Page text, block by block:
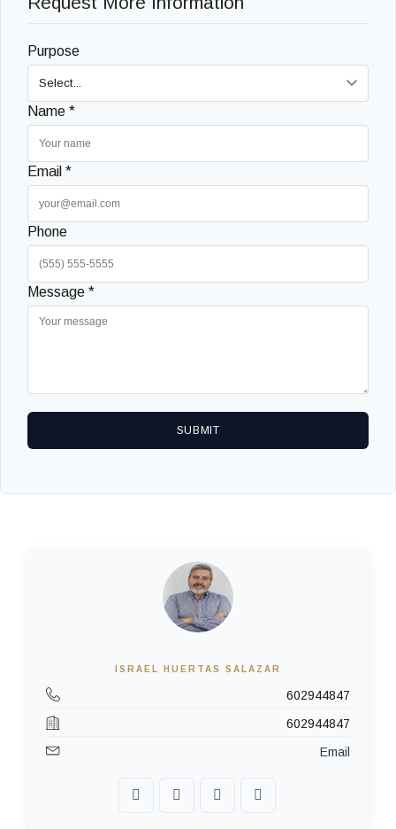
Purpose
Name *
Email *
Phone
Message *
SUBMIT
ISRAEL HUERTAS SALAZAR
602944847
602944847
Email